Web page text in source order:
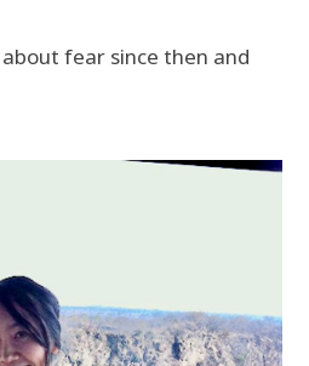
fear since then and